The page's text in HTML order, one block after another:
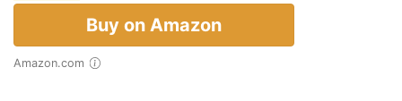
Buy on Amazon
Amazon.com